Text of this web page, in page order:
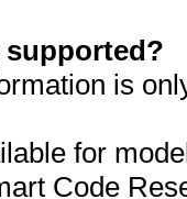
supported?
is
for
Code